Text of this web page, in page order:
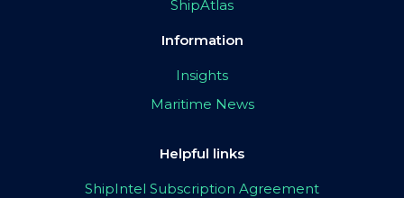
ShipAtlas
Information
Insights
Maritime News
Helpful links
ShipIntel Subscription Agreement